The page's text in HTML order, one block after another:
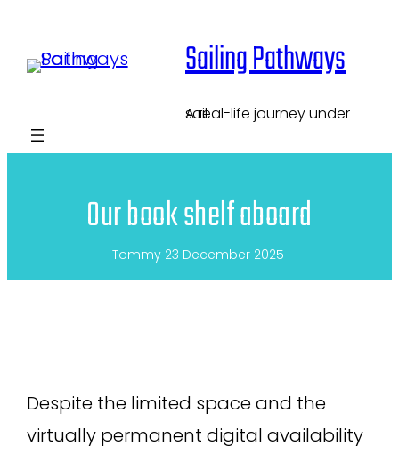
Sailing Pathways
A real-life journey under sail.
Our book shelf aboard
Tommy 23 December 2025
Despite the limited space and the
virtually permanent digital availability